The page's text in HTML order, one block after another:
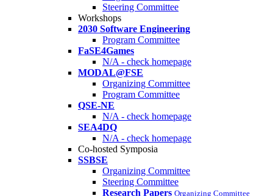
Steering Committee
Workshops
2030 Software Engineering
Program Committee
FaSE4Games
N/A - check homepage
MODAL@FSE
Organizing Committee
Program Committee
QSE-NE
N/A - check homepage
SEA4DQ
N/A - check homepage
Co-hosted Symposia
SSBSE
Organizing Committee
Steering Committee
Research Papers Organizing Committee